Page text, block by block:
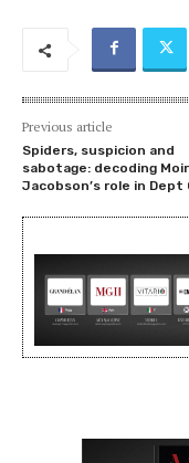
Previous article
Spiders, suspicion and
sabotage: decoding
Jacobson’s role in Dept